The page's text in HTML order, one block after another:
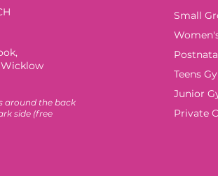
,
Wicklow
around the back
side (free
Small
Teens
Junior
Private